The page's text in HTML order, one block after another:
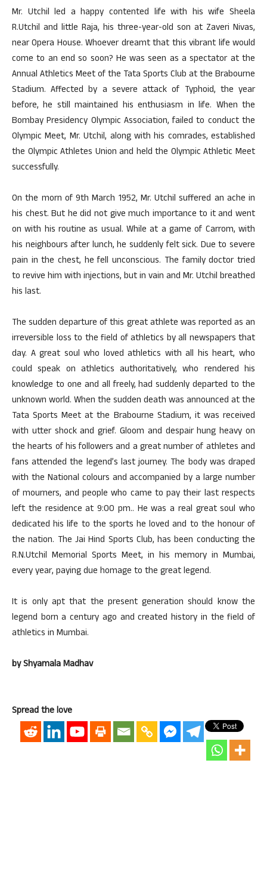
Mr. Utchil led a happy contented life with his wife Sheela
R.Utchil and little Raja, his three-year-old son at Zaveri Nivas,
near Opera House. Whoever dreamt that this vibrant life would
come to an end so soon? He was seen as a spectator at the
Annual Athletics Meet of the Tata Sports Club at the Brabourne
Stadium. Affected by a severe attack of Typhoid, the year
before, he still maintained his enthusiasm in life. When the
Bombay Presidency Olympic Association, failed to conduct the
Olympic Meet, Mr. Utchil, along with his comrades, established
the Olympic Athletes Union and held the Olympic Athletic Meet
successfully.
On the morn of 9th March 1952, Mr. Utchil suffered an ache in
his chest. But he did not give much importance to it and went
on with his routine as usual. While at a game of Carrom, with
his neighbours after lunch, he suddenly felt sick. Due to severe
pain in the chest, he fell unconscious. The family doctor tried
to revive him with injections, but in vain and Mr. Utchil breathed
his last.
The sudden departure of this great athlete was reported as an
irreversible loss to the field of athletics by all newspapers that
day. A great soul who loved athletics with all his heart, who
could speak on athletics authoritatively, who rendered his
knowledge to one and all freely, had suddenly departed to the
unknown world. When the sudden death was announced at the
Tata Sports Meet at the Brabourne Stadium, it was received
with utter shock and grief. Gloom and despair hung heavy on
the hearts of his followers and a great number of athletes and
fans attended the legend’s last journey. The body was draped
with the National colours and accompanied by a large number
of mourners, and people who came to pay their last respects
left the residence at 9:00 pm.. He was a real great soul who
dedicated his life to the sports he loved and to the honour of
the nation. The Jai Hind Sports Club, has been conducting the
R.N.Utchil Memorial Sports Meet, in his memory in Mumbai,
every year, paying due homage to the great legend.
It is only apt that the present generation should know the
legend born a century ago and created history in the field of
athletics in Mumbai.
by Shyamala Madhav
Spread the love